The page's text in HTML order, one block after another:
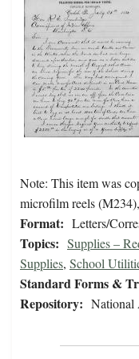
Note: This item was
microfilm reels
Format: Letters/
Topics: Supplies –
Supplies, School
Standard Forms &
Repository: National